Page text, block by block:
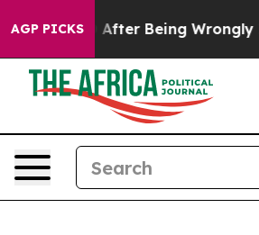
AGP PICKSAfter Being Wrongly